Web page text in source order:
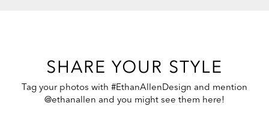
SHARE YOUR STYLE
Tag your photos with #EthanAllenDesign and mention
@ethanallen and you might see them here!